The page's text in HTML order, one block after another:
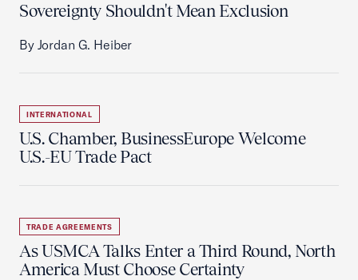
Sovereignty Shouldn't Mean Exclusion
By Jordan G. Heiber
INTERNATIONAL
U.S. Chamber, BusinessEurope Welcome
U.S.-EU Trade Pact
TRADE AGREEMENTS
As USMCA Talks Enter a Third Round, North
America Must Choose Certainty